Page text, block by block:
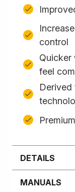
control
Quicker
feel
Derived
DETAILS
MANUALS